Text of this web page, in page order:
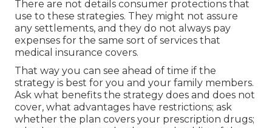
There are not details consumer protections that
use to these strategies. They might not assure
any settlements, and they do not always pay
expenses for the same sort of services that
medical insurance covers.
That way you can see ahead of time if the
strategy is best for you and your family members.
Ask what benefits the strategy does and does not
cover, what advantages have restrictions; ask
whether the plan covers your prescription drugs;